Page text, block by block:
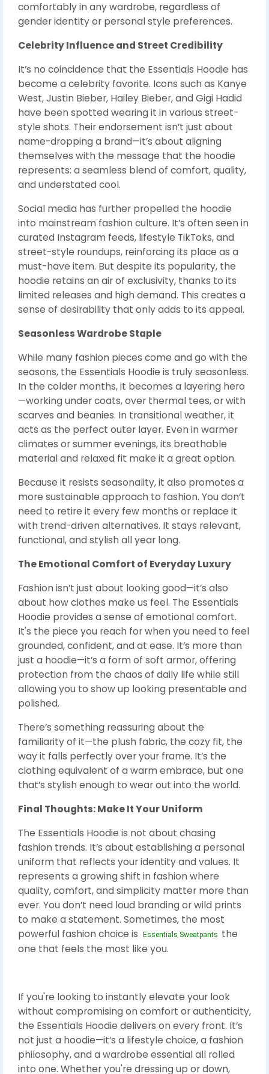
comfortably in any wardrobe, regardless of
gender identity or personal style preferences.
Celebrity Influence and Street Credibility
It’s no coincidence that the Essentials Hoodie has
become a celebrity favorite. Icons such as Kanye
West, Justin Bieber, Hailey Bieber, and Gigi Hadid
have been spotted wearing it in various street-
style shots. Their endorsement isn’t just about
name-dropping a brand—it’s about aligning
themselves with the message that the hoodie
represents: a seamless blend of comfort, quality,
and understated cool.
Social media has further propelled the hoodie
into mainstream fashion culture. It’s often seen in
curated Instagram feeds, lifestyle TikToks, and
street-style roundups, reinforcing its place as a
must-have item. But despite its popularity, the
hoodie retains an air of exclusivity, thanks to its
limited releases and high demand. This creates a
sense of desirability that only adds to its appeal.
Seasonless Wardrobe Staple
While many fashion pieces come and go with the
seasons, the Essentials Hoodie is truly seasonless.
In the colder months, it becomes a layering hero
—working under coats, over thermal tees, or with
scarves and beanies. In transitional weather, it
acts as the perfect outer layer. Even in warmer
climates or summer evenings, its breathable
material and relaxed fit make it a great option.
Because it resists seasonality, it also promotes a
more sustainable approach to fashion. You don’t
need to retire it every few months or replace it
with trend-driven alternatives. It stays relevant,
functional, and stylish all year long.
The Emotional Comfort of Everyday Luxury
Fashion isn’t just about looking good—it’s also
about how clothes make us feel. The Essentials
Hoodie provides a sense of emotional comfort.
It's the piece you reach for when you need to feel
grounded, confident, and at ease. It’s more than
just a hoodie—it’s a form of soft armor, offering
protection from the chaos of daily life while still
allowing you to show up looking presentable and
polished.
There’s something reassuring about the
familiarity of it—the plush fabric, the cozy fit, the
way it falls perfectly over your frame. It’s the
clothing equivalent of a warm embrace, but one
that’s stylish enough to wear out into the world.
Final Thoughts: Make It Your Uniform
The Essentials Hoodie is not about chasing
fashion trends. It’s about establishing a personal
uniform that reflects your identity and values. It
represents a growing shift in fashion where
quality, comfort, and simplicity matter more than
ever. You don’t need loud branding or wild prints
to make a statement. Sometimes, the most
powerful fashion choice is
Essentials Sweatpants the
one that feels the most like you.
If you're looking to instantly elevate your look
without compromising on comfort or authenticity,
the Essentials Hoodie delivers on every front. It’s
not just a hoodie—it’s a lifestyle choice, a fashion
philosophy, and a wardrobe essential all rolled
into one. Whether you're dressing up or down,